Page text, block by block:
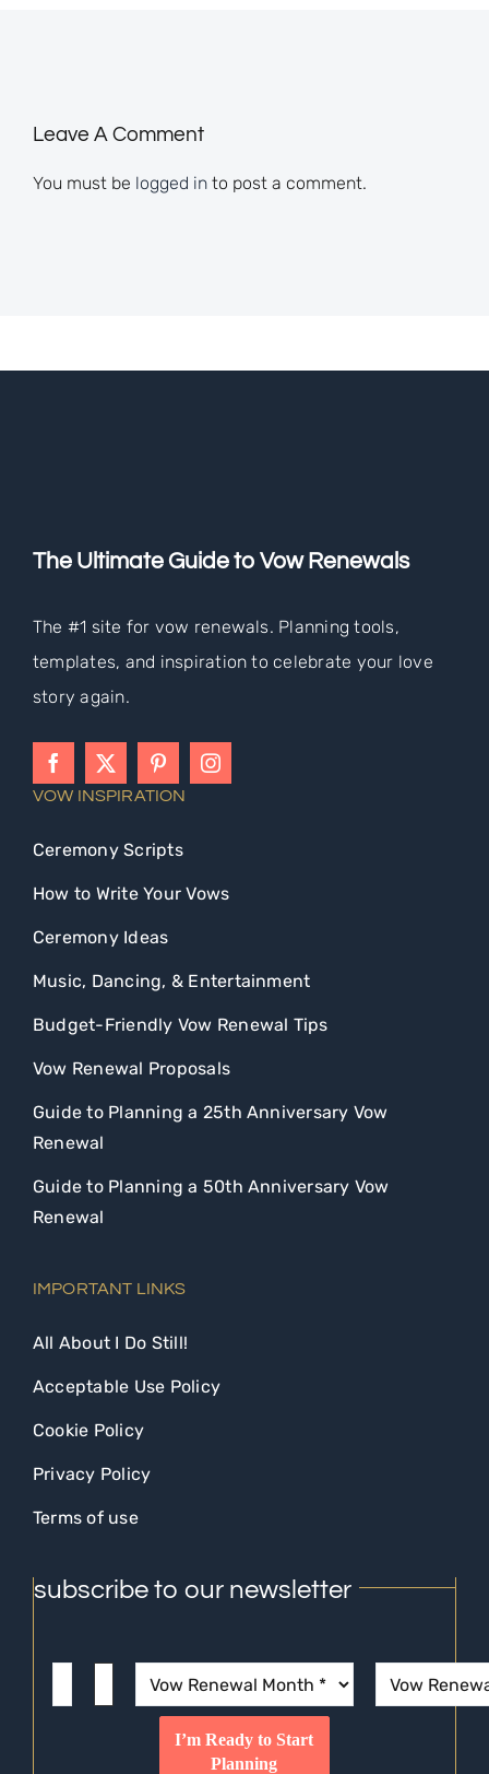
Leave A Comment
You must be logged into post a comment.
The Ultimate Guide to Vow Renewals
The #1 site for vow renewals. Planning tools,
templates, and inspiration to celebrate your love
story again.
VOW INSPIRATION
Ceremony Scripts
How to Write Your Vows
Ceremony Ideas
Music, Dancing, & Entertainment
Budget-Friendly Vow Renewal Tips
Vow Renewal Proposals
Guide to Planning a 25th Anniversary Vow
Renewal
Guide to Planning a 50th Anniversary Vow
Renewal
IMPORTANT LINKS
All About I Do Still!
Acceptable Use Policy
Cookie Policy
Privacy Policy
Terms of use
subscribe to our newsletter